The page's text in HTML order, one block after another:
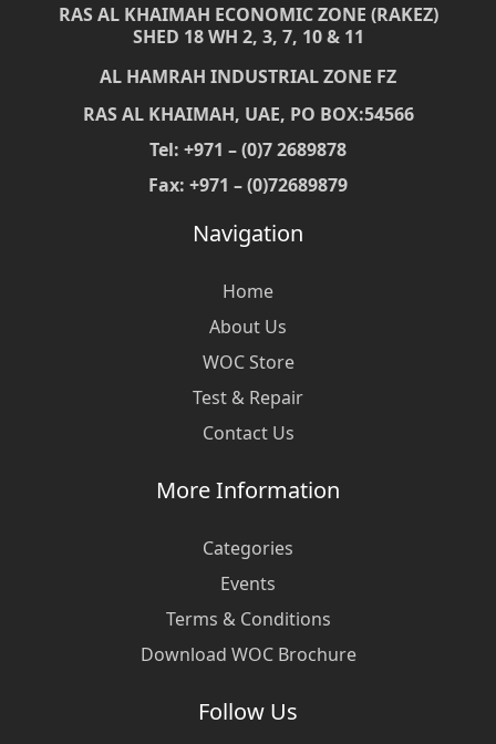
RAS AL KHAIMAH ECONOMIC ZONE (RAKEZ)
SHED 18 WH 2, 3, 7, 10 & 11
AL HAMRAH INDUSTRIAL ZONE FZ
RAS AL KHAIMAH, UAE, PO BOX:54566
Tel: +971 – (0)7 2689878
Fax: +971 – (0)72689879
Navigation
Home
About Us
WOC Store
Test & Repair
Contact Us
More Information
Categories
Events
Terms & Conditions
Download WOC Brochure
Follow Us